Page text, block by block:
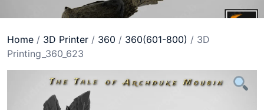
Home / 3D Printer / 360 / 360(601-800) / 3D
Printing_360_623